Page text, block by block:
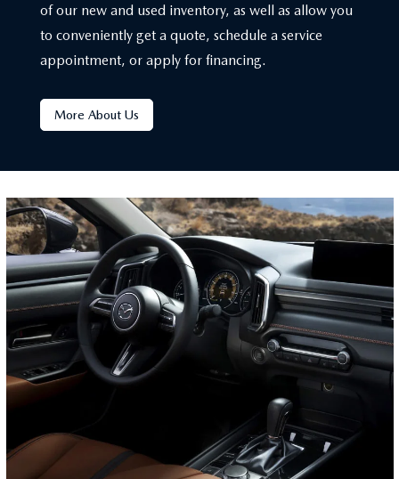
of our new and used inventory, as well as allow you
to conveniently get a quote, schedule a service
appointment, or apply for financing.
More About Us